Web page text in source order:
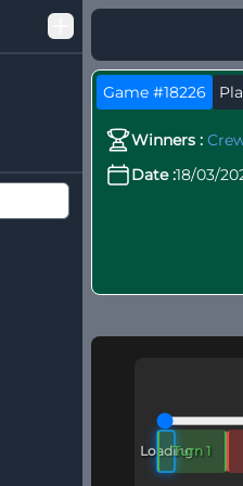
Game #18226
Winners :
Date :18/03/
LoadingTurn 1